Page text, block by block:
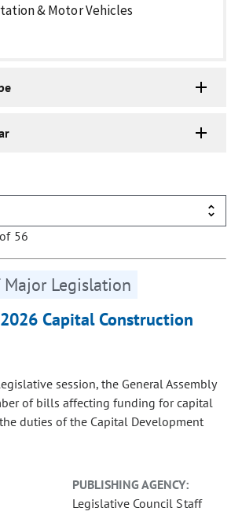
& Motor Vehicles
56
Major Legislation
Capital Construction
session, the General Assembly
of bills affecting funding for capital
duties of the Capital Development
PUBLISHING AGENCY:
Legislative Council Staff